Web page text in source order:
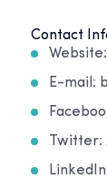
Contact
E-mail: